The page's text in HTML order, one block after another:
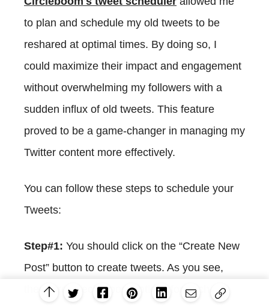
to plan and schedule my old tweets to be
reshared at optimal times. By doing so, I
could maximize their impact and engagement
without overwhelming my followers with a
sudden influx of old tweets. This feature
proved to be a game-changer in managing my
Twitter content more effectively.
You can follow these steps to schedule your
Tweets:
Step#1: You should click on the “Create New
Post” button to create tweets. As you see,
there are specific post options for each